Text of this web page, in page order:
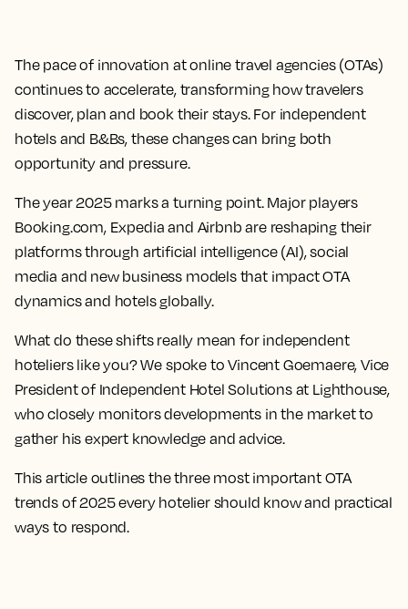
The pace of innovation at online travel agencies (OTAs)
continues to accelerate, transforming how travelers
discover, plan and book their stays. For independent
hotels and B&Bs, these changes can bring both
opportunity and pressure.
The year 2025 marks a turning point. Major players
Booking.com, Expedia and Airbnb are reshaping their
platforms through artificial intelligence (AI), social
media and new business models that impact OTA
dynamics and hotels globally.
What do these shifts really mean for independent
hoteliers like you? We spoke to Vincent Goemaere, Vice
President of Independent Hotel Solutions at Lighthouse,
who closely monitors developments in the market to
gather his expert knowledge and advice.
This article outlines the three most important OTA
trends of 2025 every hotelier should know and practical
ways to respond.